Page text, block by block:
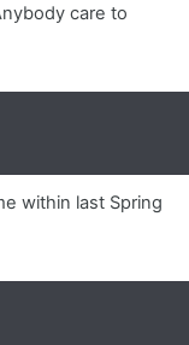
care to
within last Spring